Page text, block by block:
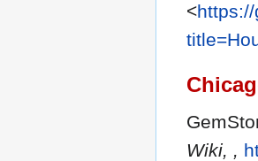
<
Wiki, ,